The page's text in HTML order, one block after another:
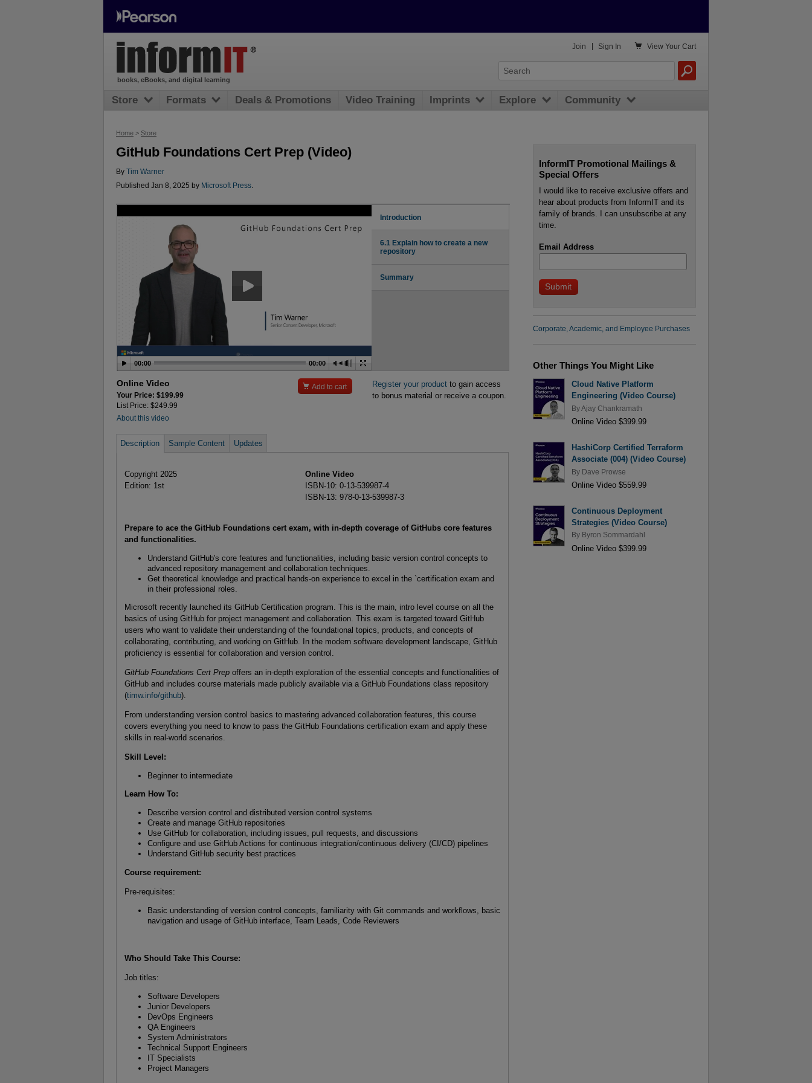
Home > Store
GitHub Foundations Cert Prep (Video)
By
Tim Warner
Published Jan 8, 2025 by Microsoft Press
00:00 00:00
Introduction
6.1 Explain how to create a new
repository
Summary
Online Video
Your Price: $199.99
List Price: $249.99
About this video
 Add to cart Register your productto gain access
to bonus material or receive a coupon.
Description Sample Content Updates
Copyright 2025
Edition: 1st
Online Video
ISBN-10: 0-13-539987-4
ISBN-13: 978-0-13-539987-3
Prepare to ace the GitHub Foundations cert exam, with in-depth coverage of GitHubs core features
and functionalities.
Understand GitHub's core features and functionalities, including basic version control concepts to
advanced repository management and collaboration techniques.
Get theoretical knowledge and practical hands-on experience to excel in the `certification exam and
in their professional roles.
Microsoft recently launched its GitHub Certification program. This is the main, intro level course on all the
basics of using GitHub for project management and collaboration. This exam is targeted toward GitHub
users who want to validate their understanding of the foundational topics, products, and concepts of
collaborating, contributing, and working on GitHub. In the modern software development landscape, GitHub
proficiency is essential for collaboration and version control.
GitHub Foundations Cert Prep offers an in-depth exploration of the essential concepts and functionalities of
GitHub and includes course materials made publicly available via a GitHub Foundations class repository
(timw.info/github).
From understanding version control basics to mastering advanced collaboration features, this course
covers everything you need to know to pass the GitHub Foundations certification exam and apply these
skills in real-world scenarios.
Skill Level :
Beginner to intermediate
Learn How To:
Describe version control and distributed version control systems
Create and manage GitHub repositories
Use GitHub for collaboration, including issues, pull requests, and discussions
Configure and use GitHub Actions for continuous integration/continuous delivery (CI/CD) pipelines
Understand GitHub security best practices
Course requirement:
Pre-requisites:
Basic understanding of version control concepts, familiarity with Git commands and workflows, basic
navigation and usage of GitHub interface, Team Leads, Code Reviewers
Who Should Take This Course:
Job titles:
Software Developers
Junior Developers
DevOps Engineers
QA Engineers
System Administrators
Technical Support Engineers
IT Specialists
Project Managers
InformIT Promotional Mailings &
Special Offers
I would like to receive exclusive offers and
hear about products from InformIT and its
family of brands. I can unsubscribe at any
time.
Email Address
Corporate, Academic, and Employee Purchases
Other Things You Might Like
Cloud Native Platform
Engineering (Video Course)
ByAjay Chankramath
Online Video $399.99
HashiCorp Certified Terraform
Associate (004) (Video Course)
By Dave Prowse
Online Video $559.99
Continuous Deployment
Strategies (Video Course)
By Byron Sommardahl
Online Video $399.99
books, eBooks, and digital learning
 View Your Cart
Join Sign In
Store Formats Deals & Promotions Video Training Imprints Explore Community